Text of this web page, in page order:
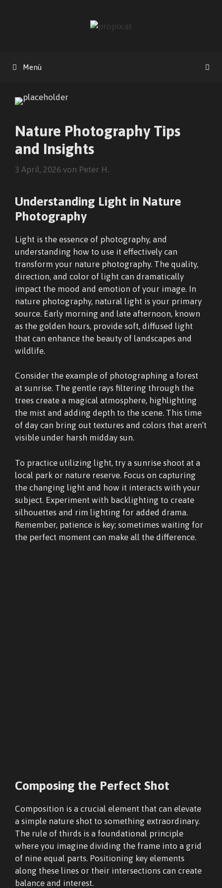
Menü
Nature Photography Tips
and Insights
3 April, 2026 von Peter H.
Understanding Light in Nature
Photography
Light is the essence of photography, and
understanding how to use it effectively can
transform your nature photography. The quality,
direction, and color of light can dramatically
impact the mood and emotion of your image. In
nature photography, natural light is your primary
source. Early morning and late afternoon, known
as the golden hours, provide soft, diffused light
that can enhance the beauty of landscapes and
wildlife.
Consider the example of photographing a forest
at sunrise. The gentle rays filtering through the
trees create a magical atmosphere, highlighting
the mist and adding depth to the scene. This time
of day can bring out textures and colors that aren’t
visible under harsh midday sun.
To practice utilizing light, try a sunrise shoot at a
local park or nature reserve. Focus on capturing
the changing light and how it interacts with your
subject. Experiment with backlighting to create
silhouettes and rim lighting for added drama.
Remember, patience is key; sometimes waiting for
the perfect moment can make all the difference.
Composing the Perfect Shot
Composition is a crucial element that can elevate
a simple nature shot to something extraordinary.
The rule of thirds is a foundational principle
where you imagine dividing the frame into a grid
of nine equal parts. Positioning key elements
along these lines or their intersections can create
balance and interest.